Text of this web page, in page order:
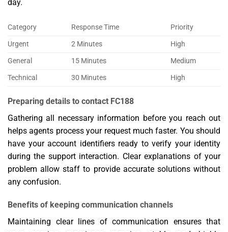
day.
Category Response Time
Priority
Urgent
2 Minutes
High
General
15 Minutes
Medium
Technical
30 Minutes High
Preparing details to contact FC188
Gathering all necessary information before you reach out
helps agents process your request much faster. You should
have your account identifiers ready to verify your identity
during the support interaction. Clear explanations of your
problem allow staff to provide accurate solutions without
any confusion.
Benefits of keeping communication channels
Maintaining clear lines of communication ensures that